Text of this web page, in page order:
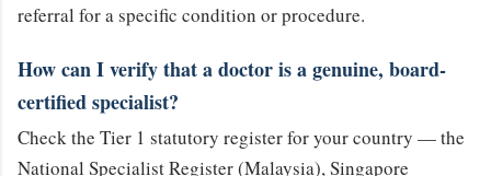
referral for a specific condition or procedure.
How can I verify that a doctor is a genuine, board-
certified specialist?
Check the Tier 1 statutory register for your country — the
National Specialist Register (Malaysia), Singapore